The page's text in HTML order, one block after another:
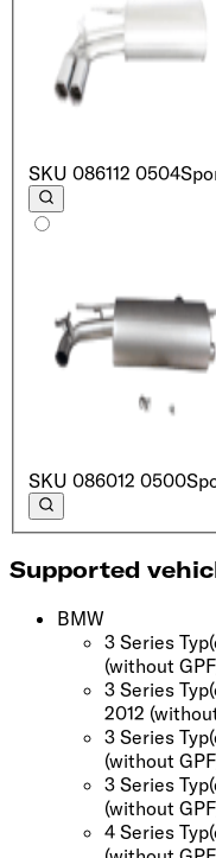
SKU 086112 0504
SKU 086012 0500
Supported
BMW
3 Series
(without
3 Series
2012
3 Series
(without
3 Series
(without
4 Series